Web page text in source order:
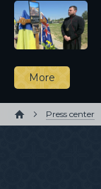
More
Press center